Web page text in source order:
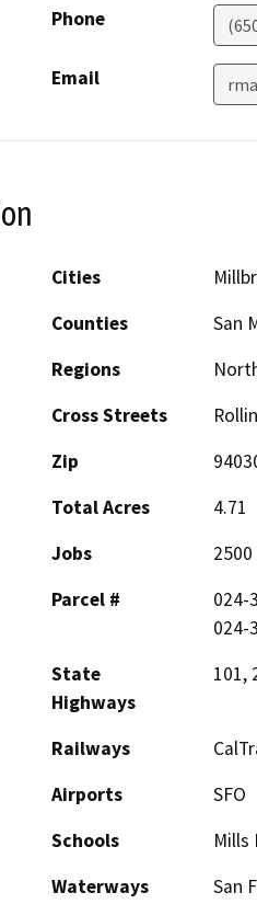
Phone
Email
Cities
Counties
San
Regions
Cross Streets
Zip
Total Acres
4.71
Jobs
2500
Parcel #
024-
024-
State
Highways
101,
Railways
Airports
SFO
Schools
Mills
Waterways
San